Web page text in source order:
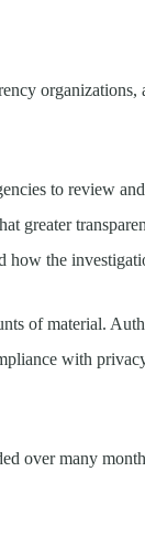
to review
greater
the
of material.
with
over many